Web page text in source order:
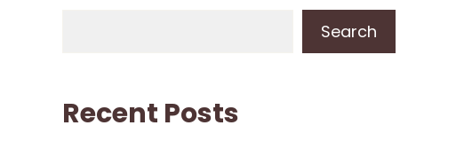
Search
Recent Posts